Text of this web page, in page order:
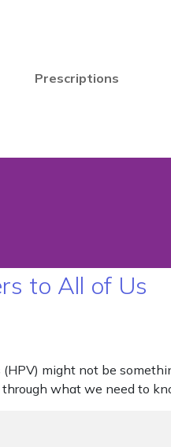
Prescriptions
to All of Us
might not be
what we need to